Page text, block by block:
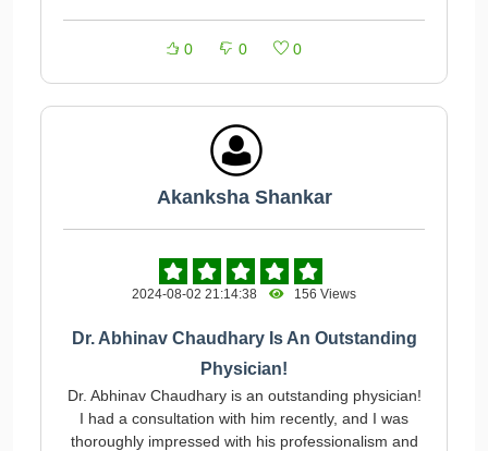
0 0 0
Akanksha Shankar
2024-08-02 21:14:38 156 Views
Dr. Abhinav Chaudhary Is An Outstanding
Physician!
Dr. Abhinav Chaudhary is an outstanding physician!
I had a consultation with him recently, and I was
thoroughly impressed with his professionalism and